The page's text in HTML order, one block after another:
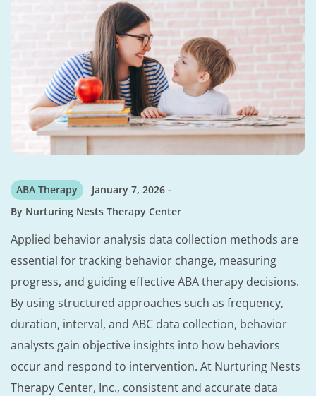
ABA Therapy
January 7, 2026
By Nurturing Nests Therapy Center
Applied behavior analysis data collection methods are
essential for tracking behavior change, measuring
progress, and guiding effective ABA therapy decisions.
By using structured approaches such as frequency,
duration, interval, and ABC data collection, behavior
analysts gain objective insights into how behaviors
occur and respond to intervention. At Nurturing Nests
Therapy Center, Inc., consistent and accurate data